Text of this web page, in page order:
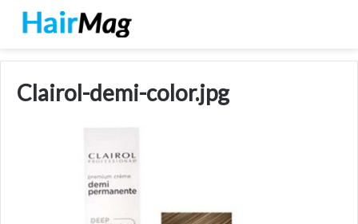
Clairol-demi-color.jpg